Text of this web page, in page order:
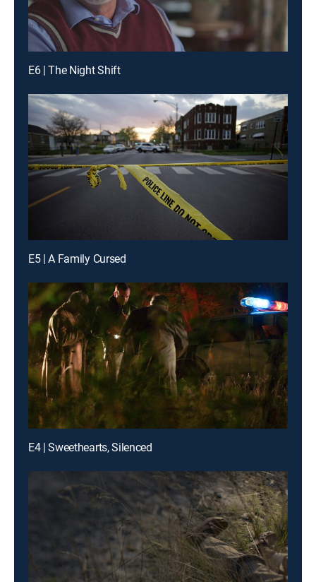
E6 | The Night Shift
E5 | A Family Cursed
E4 | Sweethearts, Silenced